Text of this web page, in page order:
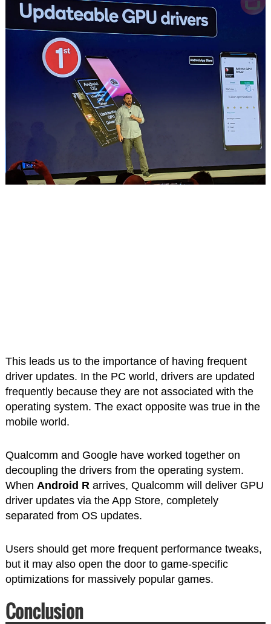
This leads us to the importance of having frequent
driver updates. In the PC world, drivers are updated
frequently because they are not associated with the
operating system. The exact opposite was true in the
mobile world.
Qualcomm and Google have worked together on
decoupling the drivers from the operating system.
When Android Rarrives, Qualcomm will deliver GPU
driver updates via the App Store, completely
separated from OS updates.
Users should get more frequent performance tweaks,
but it may also open the door to game-specific
optimizations for massively popular games.
Conclusion